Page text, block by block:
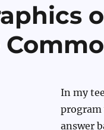
In my
program
answer